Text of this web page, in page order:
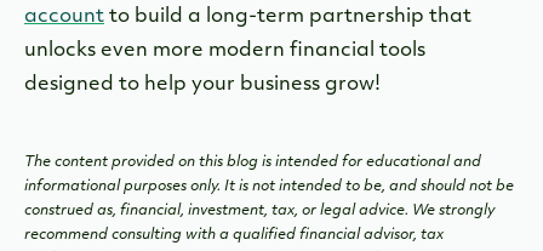
account to build a long-term partnership that
unlocks even more modern financial tools
designed to help your business grow!
The content provided on this blog is intended for educational and
informational purposes only. It is not intended to be, and should not be
construed as, financial, investment, tax, or legal advice. We strongly
recommend consulting with a qualified financial advisor, tax